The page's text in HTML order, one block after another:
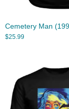
Cemetery Man
$25.99